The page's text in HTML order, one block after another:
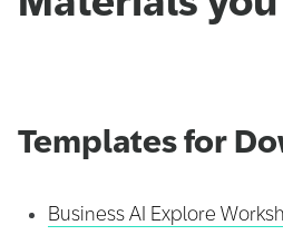
Templates for
Business AI Explore